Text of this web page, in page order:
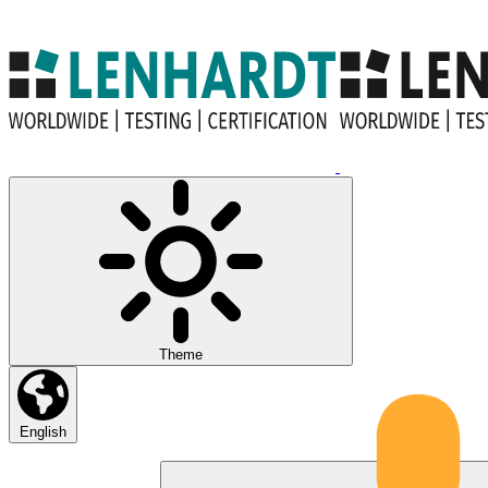
Theme
English